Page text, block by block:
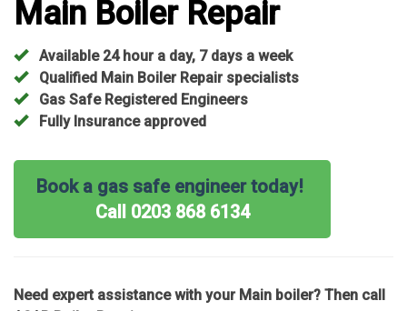
Main Boiler Repair
Available 24 hour a day, 7 days a week
Qualified Main Boiler Repair specialists
Gas Safe Registered Engineers
Fully Insurance approved
Book a gas safe engineer today!
Call 0203 868 6134
Need expert assistance with your Main boiler? Then call